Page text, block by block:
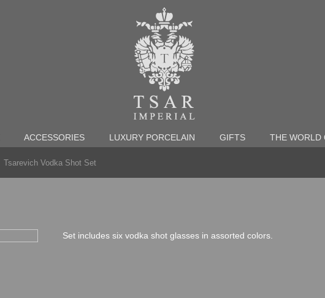
ACCESSORIES LUXURY PORCELAIN GIFTS THE WORLD
Tsarevich Vodka Shot Set
Set includes six vodka shot glasses in assorted colors.